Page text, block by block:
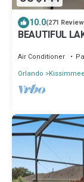
10.0(271
BEAUTIFUL
Air Conditioner
Orlando
Kissimmee